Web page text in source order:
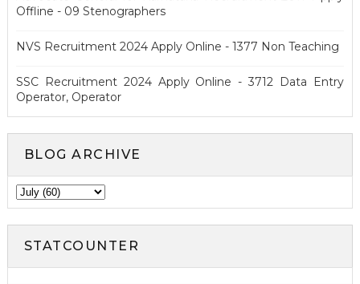
Offline - 09 Stenographers
NVS Recruitment 2024 Apply Online - 1377 Non Teaching
SSC Recruitment 2024 Apply Online - 3712 Data Entry
Operator, Operator
BLOG ARCHIVE
STATCOUNTER